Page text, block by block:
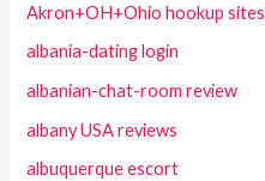
Akron+OH+Ohio hookup sites
albania-dating login
albanian-chat-room review
albany USA reviews
albuquerque escort